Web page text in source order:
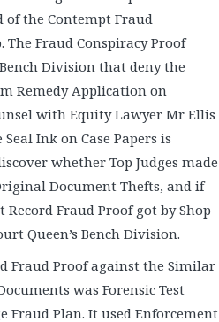
of the Contempt Fraud
Fraud Conspiracy Proof
Division that deny the
Remedy Application on
with Equity Lawyer Mr Ellis
Ink on Case Papers is
whether Top Judges made
Document Thefts, and if
Fraud Proof got by Shop
Queen’s Bench Division.
Fraud Proof against the Similar
was Forensic Test
Fraud Plan. It used Enforcement